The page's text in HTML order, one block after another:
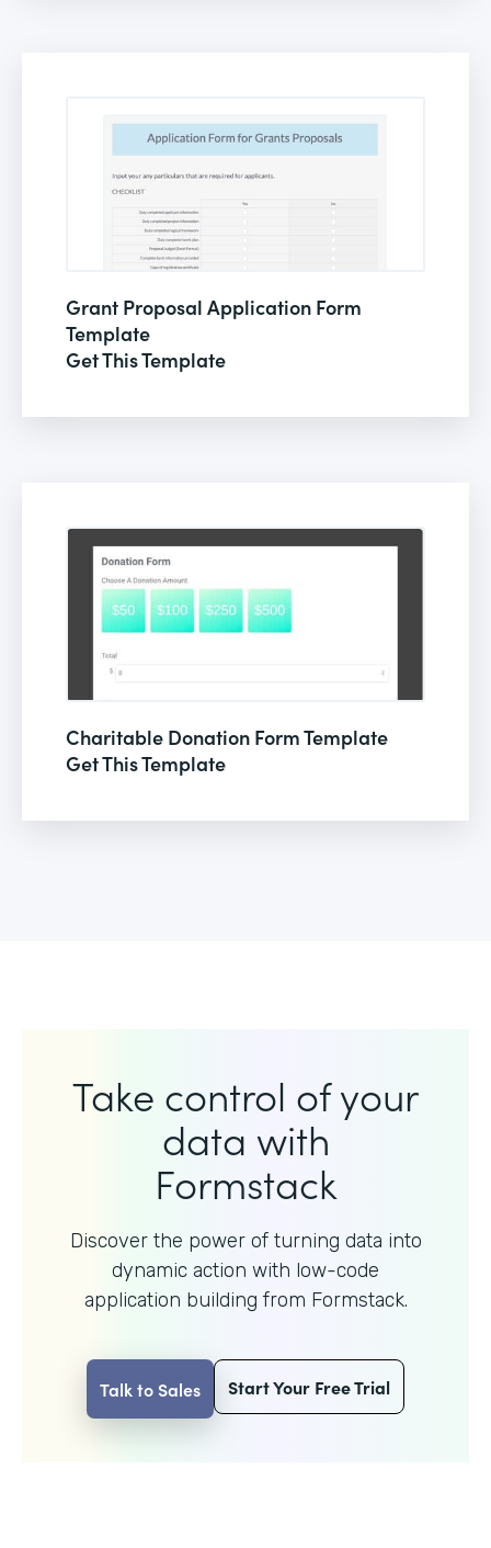
Grant Proposal Application Form
Template
Get This Template
Charitable Donation Form Template
Get This Template
Take control of your
data with
Formstack
Discover the power of turning data into
dynamic action with low-code
application building from Formstack.
Talk to Sales Start Your Free Trial